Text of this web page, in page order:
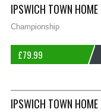
IPSWICH TOWN
Championship
£79.99
IPSWICH TOWN